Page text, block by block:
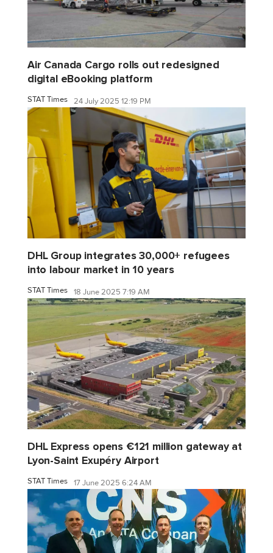
Air Canada Cargo rolls out redesigned
digital eBooking platform
STAT Times 24 July 2025 12:19 PM
DHL Group integrates 30,000+ refugees
into labour market in 10 years
STAT Times 18 June 2025 7:19 AM
DHL Express opens €121 million gateway at
Lyon-Saint Exupéry Airport
STAT Times 17 June 2025 6:24 AM